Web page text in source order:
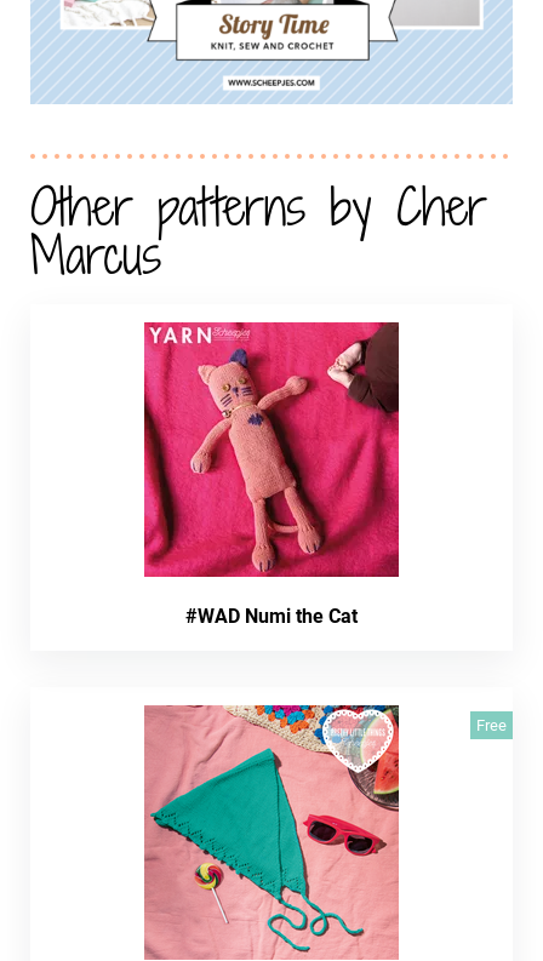
Other patterns by Cher
Marcus
#WAD Numi the Cat
Free